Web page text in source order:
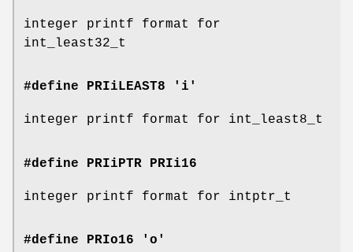
integer printf format for
int_least32_t
#define PRIiLEAST8 'i'
integer printf format for int_least8_t
#define PRIiPTR PRIi16
integer printf format for intptr_t
#define PRIo16 'o'